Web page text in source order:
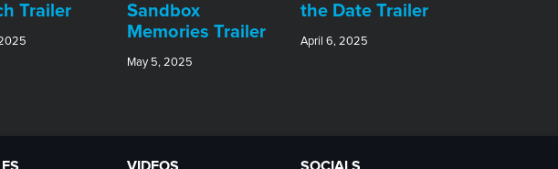
Trailer
Sandbox
Memories Trailer
May 5, 2025
the Date Trailer
April 6, 2025